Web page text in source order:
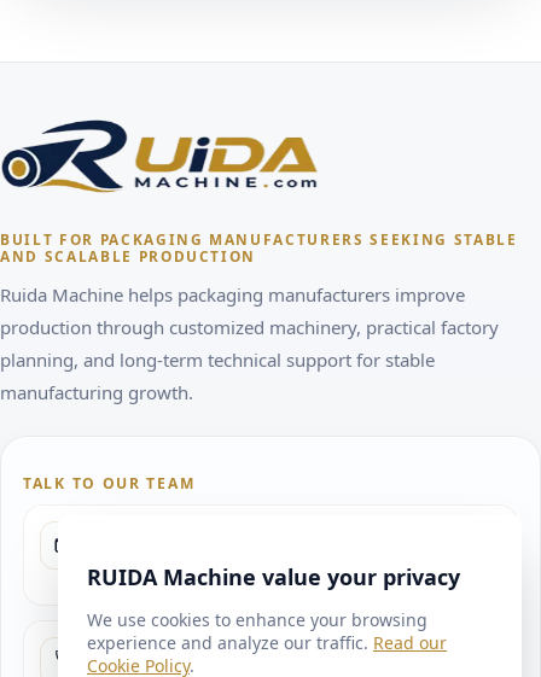
BUILT FOR PACKAGING MANUFACTURERS SEEKING STABLE
AND SCALABLE PRODUCTION
Ruida Machine helps packaging manufacturers improve
production through customized machinery, practical factory
planning, and long-term technical support for stable
manufacturing growth.
TALK TO OUR TEAM
ryan@ruidamachine.com
PROJECT DISCUSSION WHATSAPP
RUIDA Machine value your privacy
We use cookies to enhance your browsing
experience and analyze our traffic. Read our
Cookie Policy.